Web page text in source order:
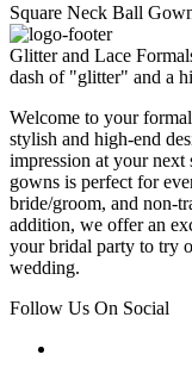
Square Neck Ball
Glitter and Lace
dash of "glitter" and a
Welcome to your
stylish and high-end
impression at your
gowns is perfect for
bride/groom, and non-
addition, we offer an
your bridal party to try
wedding.
Follow Us On Social